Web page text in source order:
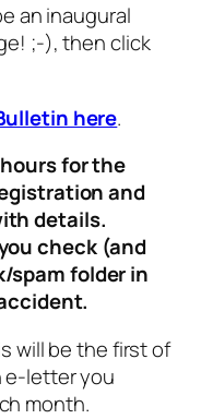
an inaugural
;-), then click
here.
for the
and
details.
check (and
spam folder in
will be the first of
e-letter you
month.